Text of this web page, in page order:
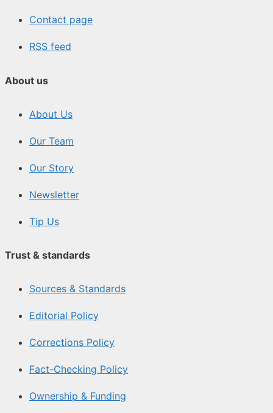
Contact page
RSS feed
About us
About Us
Our Team
Our Story
Newsletter
Tip Us
Trust & standards
Sources & Standards
Editorial Policy
Corrections Policy
Fact-Checking Policy
Ownership & Funding